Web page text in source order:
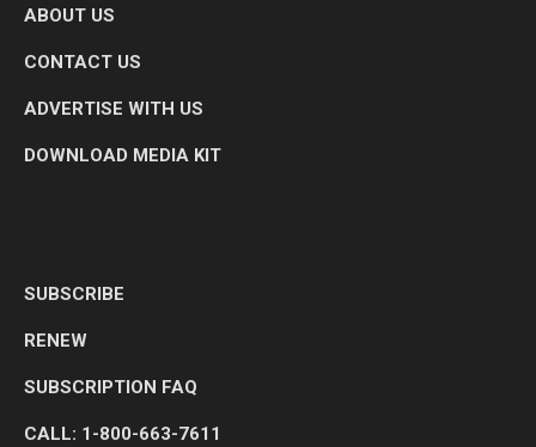
ABOUT US
CONTACT US
ADVERTISE WITH US
DOWNLOAD MEDIA KIT
SUBSCRIBE
RENEW
SUBSCRIPTION FAQ
CALL: 1-800-663-7611